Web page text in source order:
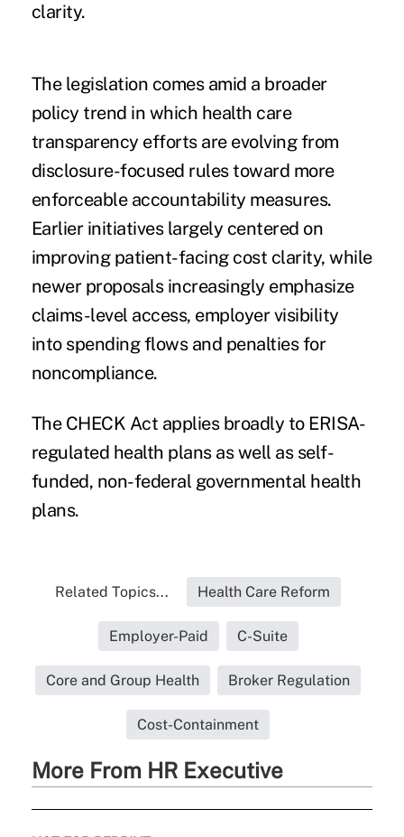
clarity.
The legislation comes amid a broader
policy trend in which health care
transparency efforts are evolving from
disclosure-focused rules toward more
enforceable accountability measures.
Earlier initiatives largely centered on
improving patient-facing cost clarity, while
newer proposals increasingly emphasize
claims-level access, employer visibility
into spending flows and penalties for
noncompliance.
The CHECK Act applies broadly to ERISA-
regulated health plans as well as self-
funded, non-federal governmental health
plans.
Related Topics... Health Care Reform
Employer-Paid C-Suite
Core and Group Health Broker Regulation
Cost-Containment
More From HR Executive